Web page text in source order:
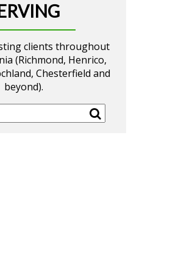
clients throughout
(Richmond, Henrico,
Chesterfield and
beyond).